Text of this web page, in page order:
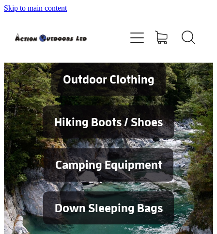
Skip to main content
Outdoor Clothing
Hiking Boots / Shoes
Camping Equipment
Down Sleeping Bags
Shop
Contact
Blog
Testimonials
Services